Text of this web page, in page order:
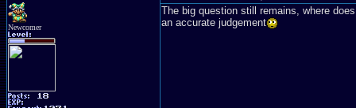
Newcomer
The big question still remains, where
an accurate judgement